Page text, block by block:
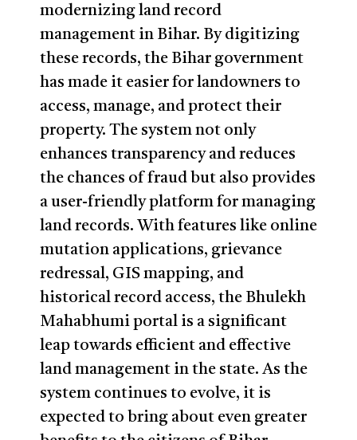
modernizing land record
management in Bihar. By digitizing
these records, the Bihar government
has made it easier for landowners to
access, manage, and protect their
property. The system not only
enhances transparency and reduces
the chances of fraud but also provides
a user-friendly platform for managing
land records. With features like online
mutation applications, grievance
redressal, GIS mapping, and
historical record access, the Bhulekh
Mahabhumi portal is a significant
leap towards efficient and effective
land management in the state. As the
system continues to evolve, it is
expected to bring about even greater